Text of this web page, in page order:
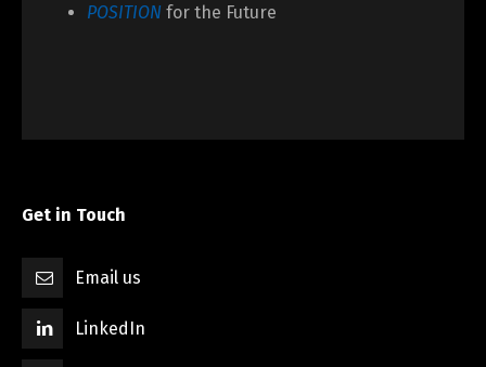
POSITION for the Future
Get in Touch
Email us
LinkedIn